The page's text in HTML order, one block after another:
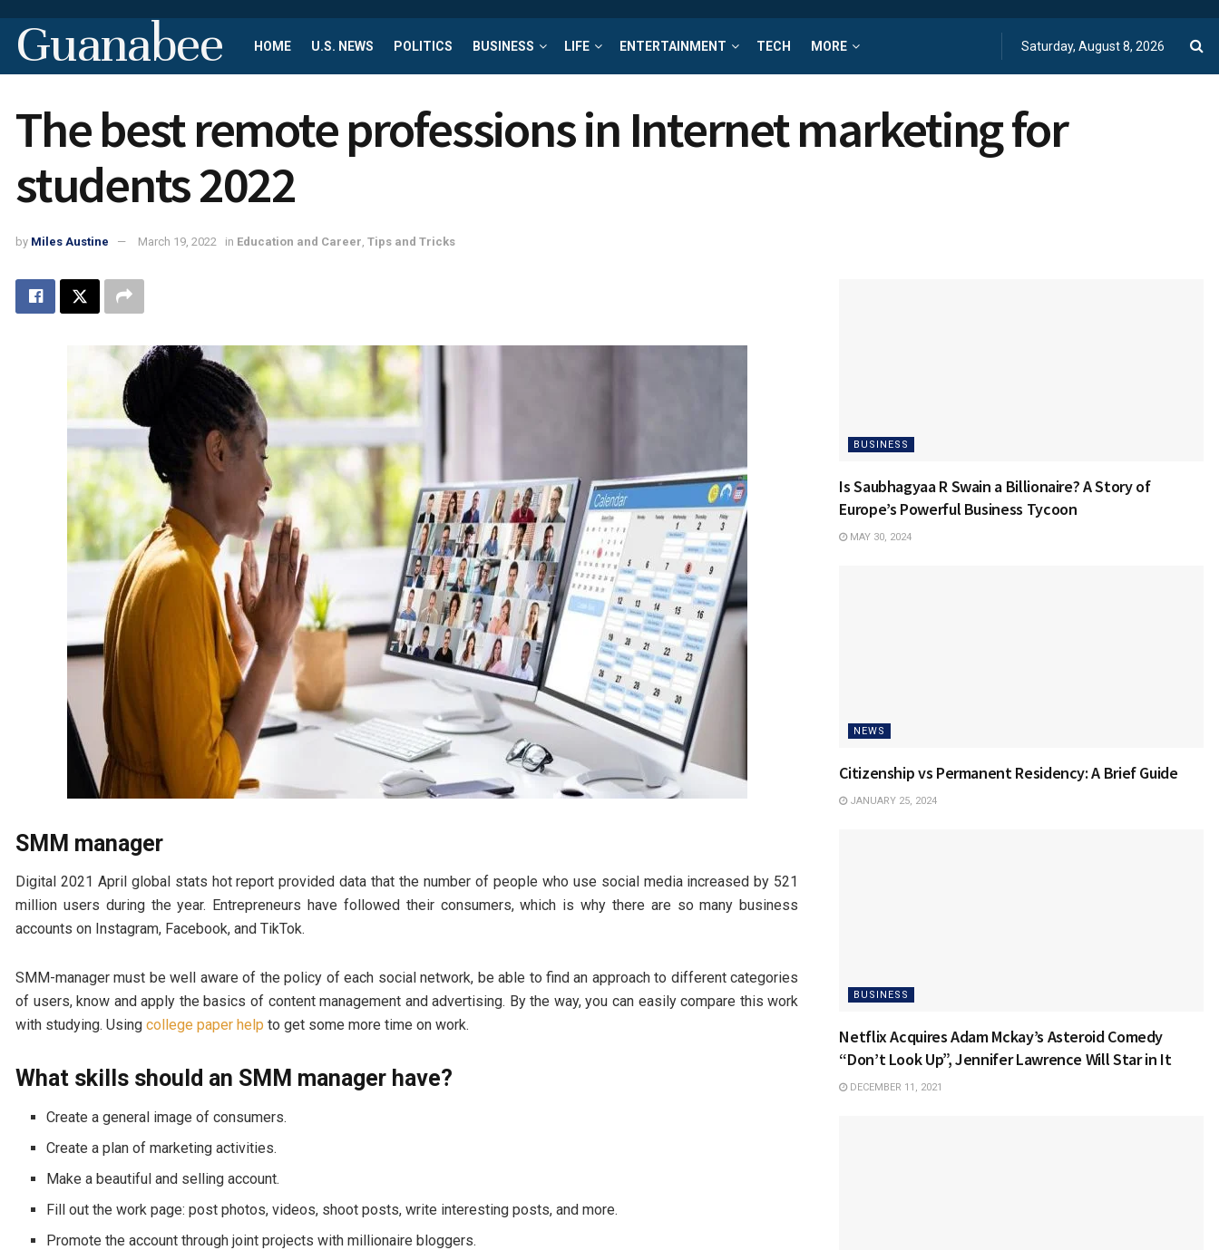
Guanabee HOME U.S. NEWS POLITICS BUSINESS LIFE ENTERTAINMENT TECH MORE Saturday, August 8, 2026
The best remote professions in Internet marketing for
students 2022
by Miles Austine March 19, 2022 in Education and Career, Tips and Tricks
SMM manager
Digital 2021 April global stats hot report provided data that the number of people who use social media increased by 521
million users during the year. Entrepreneurs have followed their consumers, which is why there are so many business
accounts on Instagram, Facebook, and TikTok.
SMM-manager must be well aware of the policy of each social network, be able to find an approach to different categories
of users, know and apply the basics of content management and advertising. By the way, you can easily compare this work
with studying. Using college paper help to get some more time on work.
What skills should an SMM manager have?
Create a general image of consumers.
Create a plan of marketing activities.
Make a beautiful and selling account.
Fill out the work page: post photos, videos, shoot posts, write interesting posts, and more.
Promote the account through joint projects with millionaire bloggers.
BUSINESS
Is Saubhagyaa R Swain a Billionaire? A Story of
Europe’s Powerful Business Tycoon
MAY 30, 2024
NEWS
Citizenship vs Permanent Residency: A Brief Guide
JANUARY 25, 2024
BUSINESS
Netflix Acquires Adam Mckay’s Asteroid Comedy
“Don’t Look Up”, Jennifer Lawrence Will Star in It
DECEMBER 11, 2021